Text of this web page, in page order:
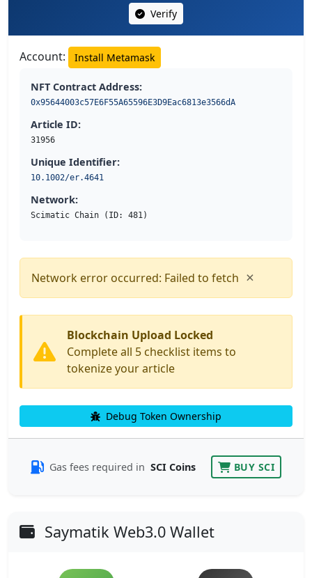
Verify
Account: Install Metamask
NFT Contract Address:
0x95644003c57E6F55A65596E3D9Eac6813e3566dA
Article ID:
31956
Unique Identifier:
10.1002/er.4641
Network:
Scimatic Chain (ID: 481)
Network error occurred: Failed to fetch ×
Blockchain Upload Locked
Complete all 5 checklist items to
tokenize your article
Debug Token Ownership
Gas fees required in SCI Coins BUY SCI
Saymatik Web3.0 Wallet